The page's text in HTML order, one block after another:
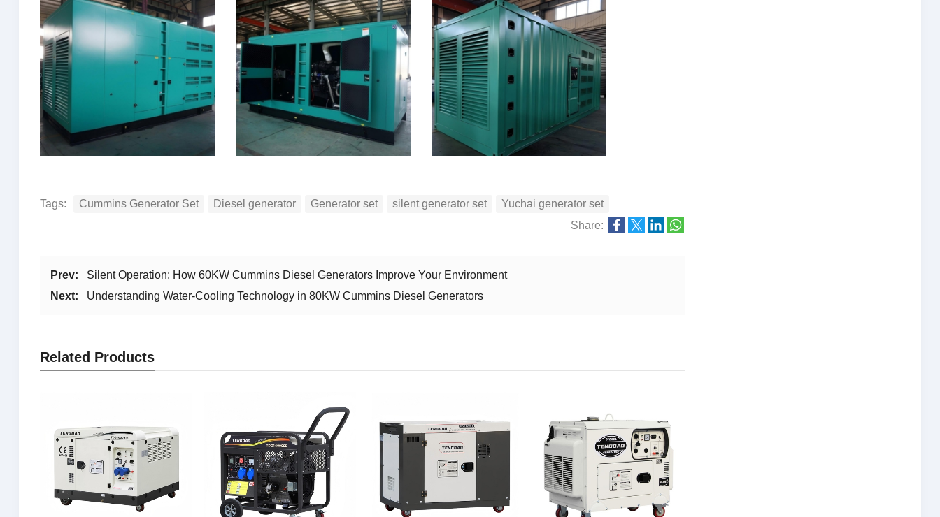
Tags: Cummins Generator Set Diesel generator Generator set silent generator set
Yuchai generator set
Share:
Prev:
Silent Operation: How 60KW Cummins Diesel Generators Improve Your Environment
Next:
Understanding Water-Cooling Technology in 80KW Cummins Diesel Generators
Related Products